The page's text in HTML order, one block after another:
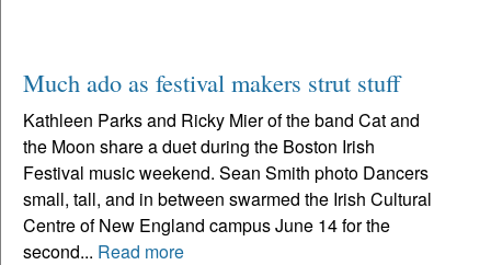
Much ado as festival makers strut stuff
Kathleen Parks and Ricky Mier of the band Cat and
the Moon share a duet during the Boston Irish
Festival music weekend. Sean Smith photo Dancers
small, tall, and in between swarmed the Irish Cultural
Centre of New England campus June 14 for the
second... Read more